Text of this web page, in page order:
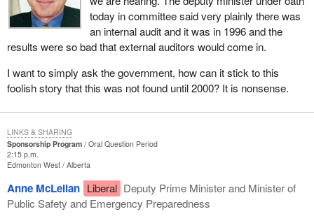
today in committee said very plainly there was
an internal audit and it was in 1996 and the
results were so bad that external auditors would come in.
I want to simply ask the government, how can it stick to this
foolish story that this was not found until 2000? It is nonsense.
Sponsorship Program
Oral Question Period
2:15 p.m.
Edmonton West Alberta
Anne McLellan Liberal Deputy Prime Minister and Minister of
Public Safety and Emergency Preparedness
LINKS & SHARING